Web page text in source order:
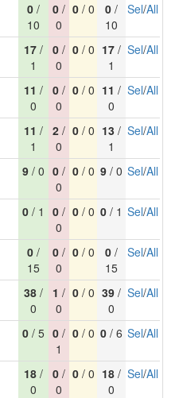
0 /
10
0 /
0
0/ 0 0 /
10
Sel/All
17 /
1
0 /
0
0/ 0 17 /
1
Sel/All
11 /
0
0 /
0
0/ 0 11 /
0
Sel/All
11 /
1
2 /
0
0/ 0 13 /
1
Sel/All
9 / 0 0 /
0
0/ 0 9 / 0 Sel/All
0 / 1 0 /
0
0/ 0 0 / 1 Sel/All
0 /
15
0 /
0
0/ 0 0 /
15
Sel/All
38 /
0
1 /
0
0/ 0 39 /
0
Sel/All
0 / 5 0 /
1
0/ 0 0 / 6 Sel/All
18 /
0
0 /
0
0/ 0 18 /
0
Sel/All